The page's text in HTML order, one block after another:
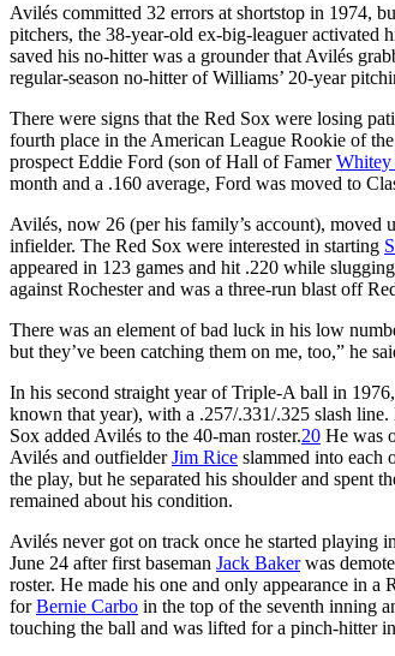
Avilés committed 32 errors at shortstop in 1974,
pitchers, the 38-year-old ex-big-leaguer activated
saved his no-hitter was a grounder that Avilés
regular-season no-hitter of Williams’ 20-year
There were signs that the Red Sox were losing
fourth place in the American League Rookie of
prospect Eddie Ford (son of Hall of FamerWhitey
month and a .160 average, Ford was moved to
Avilés, now 26 (per his family’s account),
infielder. The Red Sox were interested in starting
appeared in 123 games and hit .220 while
against Rochester and was a three-run blast off
There was an element of bad luck in his low
but they’ve been catching them on me, too,” he
In his second straight year of Triple-A ball in
known that year), with a .257/.331/.325 slash
Sox added Avilés to the 40-man roster.20 He was
Avilés and outfielderJim Rice slammed into each
the play, but he separated his shoulder and spent
remained about his condition.
Avilés never got on track once he started playing
June 24 after first baseman Jack Bakerwas
roster. He made his one and only appearance in
forBernie Carbo in the top of the seventh inning
touching the ball and was lifted for a pinch-hitter